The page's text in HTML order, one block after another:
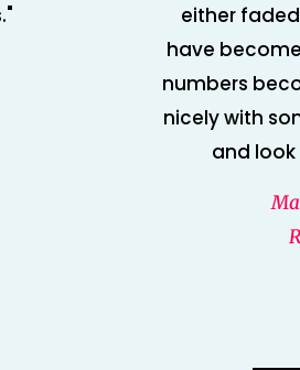
either
have
numbers
nicely with
and